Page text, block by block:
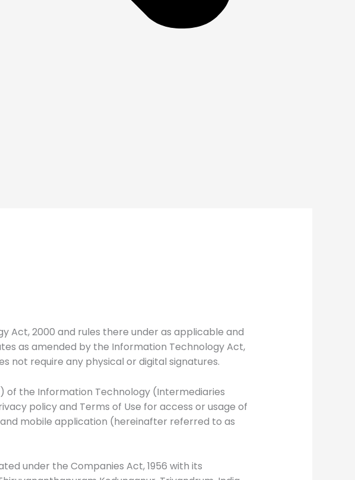
Act, 2000 and rules there under as applicable and
as amended by the Information Technology Act,
not require any physical or digital signatures.
of the Information Technology (Intermediaries
policy and Terms of Use for access or usage of
mobile application (hereinafter referred to as
under the Companies Act, 1956 with its